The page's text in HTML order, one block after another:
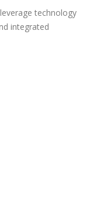
technology
integrated